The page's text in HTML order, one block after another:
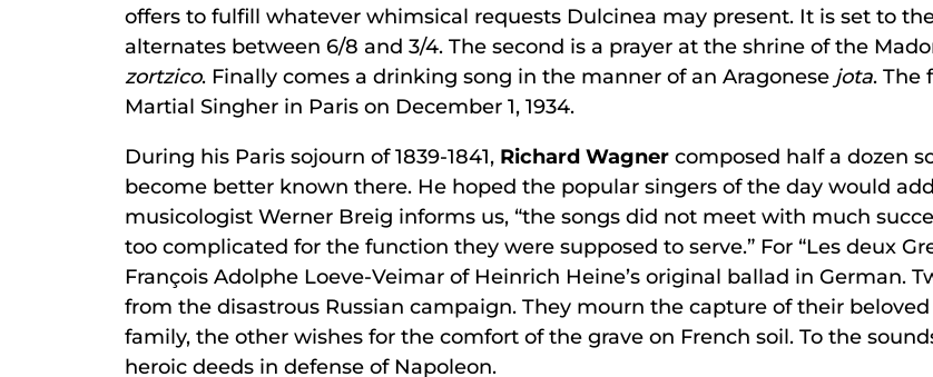
offers to fulfill whatever whimsical requests Dulcinea may present. It is set to
alternates between 6/8 and 3/4. The second is a prayer at the shrine of the
zortzico. Finally comes a drinking song in the manner of an Aragonese jota. The
Martial Singher in Paris on December 1, 1934.
During his Paris sojourn of 1839-1841, Richard Wagner composed half a dozen
become better known there. He hoped the popular singers of the day would
musicologist Werner Breig informs us, “the songs did not meet with much
too complicated for the function they were supposed to serve.” For “Les deux
François Adolphe Loeve-Veimar of Heinrich Heine’s original ballad in German.
from the disastrous Russian campaign. They mourn the capture of their
family, the other wishes for the comfort of the grave on French soil. To the
heroic deeds in defense of Napoleon.